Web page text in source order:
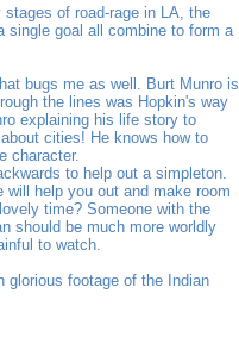
of road-rage in LA, the
single goal all combine to form a
bugs me as well. Burt Munro is
the lines was Hopkin's way
explaining his life story to
cities! He knows how to
character.
to help out a simpleton.
will help you out and make room
time? Someone with the
should be much more worldly
to watch.
glorious footage of the Indian